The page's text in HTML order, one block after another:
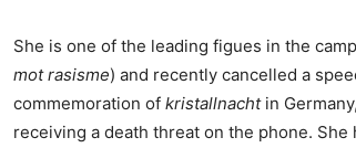
She is one of the leading figues in the
mot rasisme) and recently cancelled a
commemoration of kristallnachtin
receiving a death threat on the phone.